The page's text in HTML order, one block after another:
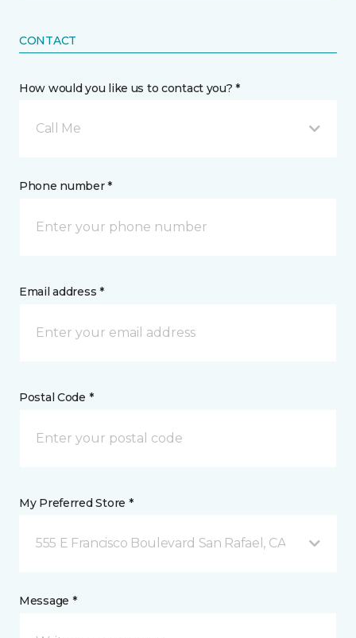
CONTACT
How would you like us to contact you? *
Call Me
Phone number *
Email address *
Postal Code *
My Preferred Store *
555 E Francisco Boulevard San Rafael, CA
Message *